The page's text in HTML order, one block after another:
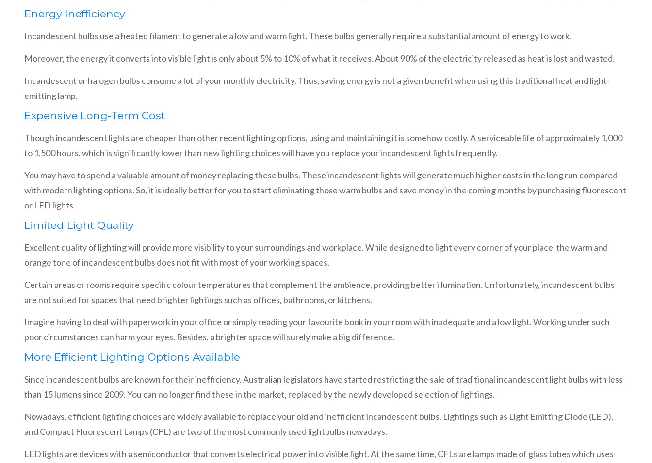
Energy Inefficiency
Incandescent bulbs use a heated filament to generate a low and warm light. These bulbs generally require a substantial amount of energy to work.
Moreover, the energy it converts into visible light is only about 5% to 10% of what it receives. About 90% of the electricity released as heat is lost and wasted.
Incandescent or halogen bulbs consume a lot of your monthly electricity. Thus, saving energy is not a given benefit when using this traditional heat and light-
emitting lamp.
Expensive Long-Term Cost
Though incandescent lights are cheaper than other recent lighting options, using and maintaining it is somehow costly. A serviceable life of approximately 1,000
to 1,500 hours, which is significantly lower than new lighting choices will have you replace your incandescent lights frequently.
You may have to spend a valuable amount of money replacing these bulbs. These incandescent lights will generate much higher costs in the long run compared
with modern lighting options. So, it is ideally better for you to start eliminating those warm bulbs and save money in the coming months by purchasing fluorescent
or LED lights.
Limited Light Quality
Excellent quality of lighting will provide more visibility to your surroundings and workplace. While designed to light every corner of your place, the warm and
orange tone of incandescent bulbs does not fit with most of your working spaces.
Certain areas or rooms require specific colour temperatures that complement the ambience, providing better illumination. Unfortunately, incandescent bulbs
are not suited for spaces that need brighter lightings such as offices, bathrooms, or kitchens.
Imagine having to deal with paperwork in your office or simply reading your favourite book in your room with inadequate and a low light. Working under such
poor circumstances can harm your eyes. Besides, a brighter space will surely make a big difference.
More Efficient Lighting Options Available
Since incandescent bulbs are known for their inefficiency, Australian legislators have started restricting the sale of traditional incandescent light bulbs with less
than 15 lumens since 2009. You can no longer find these in the market, replaced by the newly developed selection of lightings.
Nowadays, efficient lighting choices are widely available to replace your old and inefficient incandescent bulbs. Lightings such as Light Emitting Diode (LED),
and Compact Fluorescent Lamps (CFL) are two of the most commonly used lightbulbs nowadays.
LED lights are devices with a semiconductor that converts electrical power into visible light. At the same time, CFLs are lamps made of glass tubes which uses